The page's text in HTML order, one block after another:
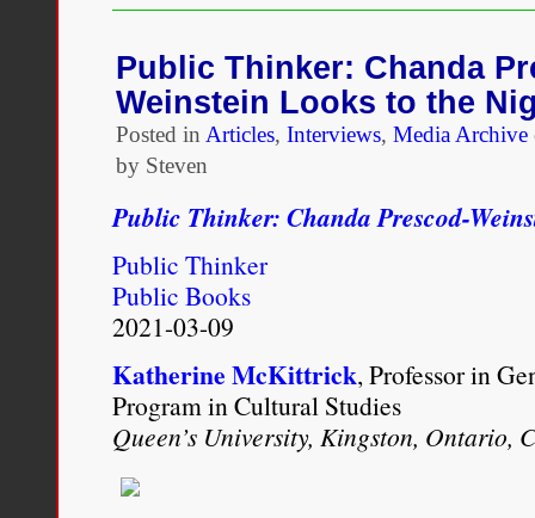
|
Drop:
Shifting
the
Lens
on
Public Thinker: Chanda
Weinstein Looks to the
Posted in Articles, Interviews, Media Archive
by Steven
Public Thinker: Chanda Prescod-
Public Thinker
Public Books
2021-03-09
Katherine McKittrick, Professor in
Program in Cultural Studies
Queen’s University, Kingston, Ontario,